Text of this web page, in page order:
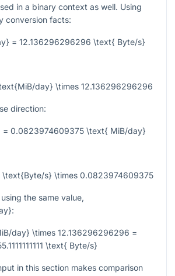
in a binary context as well. Using
conversion facts:
= 12.136296296296 \text{ Byte/s}
day} \times 12.136296296296
direction:
= 0.0823974609375 \text{ MiB/day}
s} \times 0.0823974609375
the same value,
:
day} \times 12.136296296296 =
\text{ Byte/s}
in this section makes comparison